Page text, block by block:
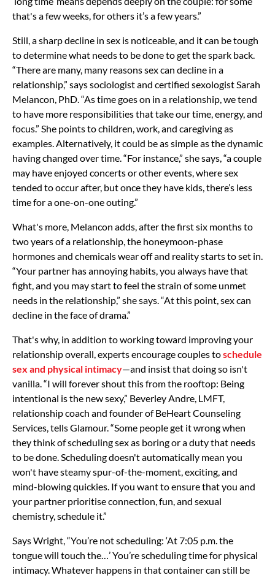
that's a few weeks, for others it’s a few years.”
Still, a sharp decline in sex is noticeable, and it can be tough
to determine what needs to be done to get the spark back.
“There are many, many reasons sex can decline in a
relationship,” says sociologist and certified sexologist Sarah
Melancon, PhD. “As time goes on in a relationship, we tend
to have more responsibilities that take our time, energy, and
focus.” She points to children, work, and caregiving as
examples. Alternatively, it could be as simple as the dynamic
having changed over time. “For instance,” she says, “a couple
may have enjoyed concerts or other events, where sex
tended to occur after, but once they have kids, there’s less
time for a one-on-one outing.”
What's more, Melancon adds, after the first six months to
two years of a relationship, the honeymoon-phase
hormones and chemicals wear off and reality starts to set in.
“Your partner has annoying habits, you always have that
fight, and you may start to feel the strain of some unmet
needs in the relationship,” she says. “At this point, sex can
decline in the face of drama.”
That's why, in addition to working toward improving your
relationship overall, experts encourage couples toschedule
sex and physical intimacy—and insist that doing so isn't
vanilla. “I will forever shout this from the rooftop: Being
intentional is the new sexy,” Beverley Andre, LMFT,
relationship coach and founder of BeHeart Counseling
Services, tells Glamour. “Some people get it wrong when
they think of scheduling sex as boring or a duty that needs
to be done. Scheduling doesn't automatically mean you
won't have steamy spur-of-the-moment, exciting, and
mind-blowing quickies. If you want to ensure that you and
your partner prioritise connection, fun, and sexual
chemistry, schedule it.”
Says Wright, “You’re not scheduling: ‘At 7:05 p.m. the
tongue will touch the…’ You’re scheduling time for physical
intimacy. Whatever happens in that container can still be